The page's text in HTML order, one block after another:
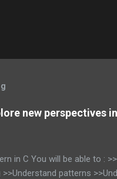
new perspectives
in C You will be able to :
>>Understand patterns